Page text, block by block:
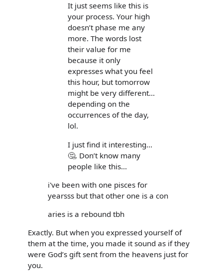
It just seems like this is
your process. Your high
doesn’t phase me any
more. The words lost
their value for me
because it only
expresses what you feel
this hour, but tomorrow
might be very different...
depending on the
occurrences of the day,
lol.
I just find it interesting...
🤔. Don’t know many
people like this...
i've been with one pisces for
yearsss but that other one is a con
aries is a rebound tbh
Exactly. But when you expressed yourself of
them at the time, you made it sound as if they
were God’s gift sent from the heavens just for
you.